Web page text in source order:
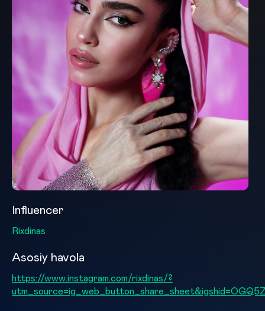
Influencer
Rixdinas
Asosiy havola
https://www.instagram.com/rixdinas/?